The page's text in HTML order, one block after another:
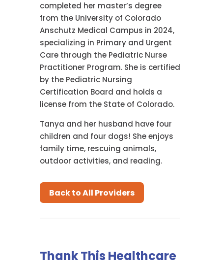
completed her master’s degree
from the University of Colorado
Anschutz Medical Campus in 2024,
specializing in Primary and Urgent
Care through the Pediatric Nurse
Practitioner Program. She is certified
by the Pediatric Nursing
Certification Board and holds a
license from the State of Colorado.
Tanya and her husband have four
children and four dogs! She enjoys
family time, rescuing animals,
outdoor activities, and reading.
Back to All Providers
Thank This Healthcare